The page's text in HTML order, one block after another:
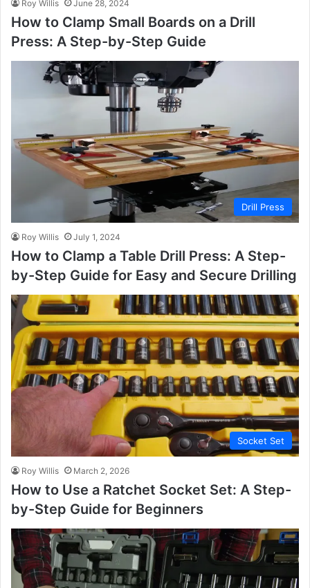
Roy Willis June 28, 2024
How to Clamp Small Boards on a Drill
Press: A Step-by-Step Guide
Drill Press
Roy Willis July 1, 2024
How to Clamp a Table Drill Press: A Step-
by-Step Guide for Easy and Secure Drilling
Socket Set
Roy Willis March 2, 2026
How to Use a Ratchet Socket Set: A Step-
by-Step Guide for Beginners